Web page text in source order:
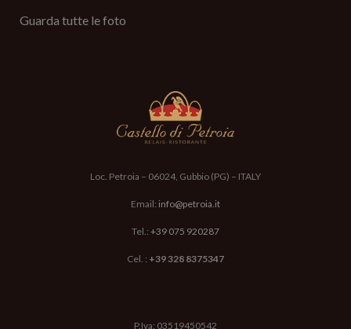
Guarda tutte le foto
Loc. Petroia – 06024, Gubbio (PG) – ITALY
Email: info@petroia.it
Tel.: +39 075 920287
Cel. : +39 328 8375347
P.Iva: 03519450542